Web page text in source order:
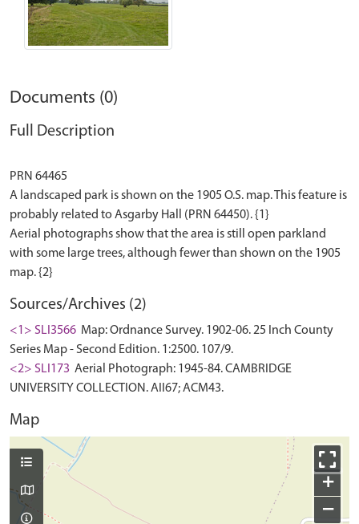
Documents (0)
Full Description
PRN 64465
A landscaped park is shown on the 1905 O.S. map. This feature is
probably related to Asgarby Hall (PRN 64450). {1}
Aerial photographs show that the area is still open parkland
with some large trees, although fewer than shown on the 1905
Sources/Archives (2)
<1> SLI3566 Map: Ordnance Survey. 1902-06. 25 Inch County
Series Map - Second Edition. 1:2500. 107/9.
<2> SLI173 Aerial Photograph: 1945-84. CAMBRIDGE
UNIVERSITY COLLECTION. AII67; ACM43.
Map
+
−